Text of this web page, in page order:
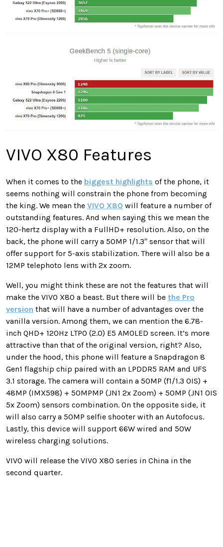
VIVO X80 Features
When it comes to the biggest highlights of the phone, it
seems nothing will constrain the phone from becoming
the king. We mean the VIVO X80 will feature a number of
outstanding features. And when saying this we mean the
120-hertz display with a FullHD+ resolution. Also, on the
back, the phone will carry a 50MP 1/1.3ʺ sensor that will
offer support for 5-axis stabilization. There will also be a
12MP telephoto lens with 2x zoom.
Well, you might think these are not the features that will
make the VIVO X80 a beast. But there will be the Pro
version that will have a number of advantages over the
vanilla version. Among them, we can mention the 6.78-
inch QHD+ 120Hz LTPO (2.0) E5 AMOLED screen. It’s more
attractive than that of the original version, right? Also,
under the hood, this phone will feature a Snapdragon 8
Gen1 flagship chip paired with an LPDDR5 RAM and UFS
3.1 storage. The camera will contain a 50MP (f1/1.3 OIS) +
48MP (IMX598) + 50MPMP (JN1 2x Zoom) + 50MP (JN1 OIS
5x Zoom) sensors combination. On the opposite side, it
will also carry a 50MP selfie shooter with an Autofocus.
Lastly, this device will support 66W wired and 50W
wireless charging solutions.
VIVO will release the VIVO X80 series in China in the
second quarter.